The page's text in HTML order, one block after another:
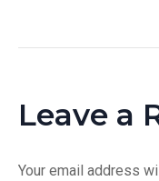
Leave a
Your email address